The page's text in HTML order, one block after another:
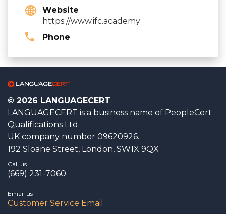
Website
https://www.ifc.academy
Phone
© 2026 LANGUAGECERT
LANGUAGECERT is a business name of PeopleCert
Qualifications Ltd.
UK company number 09620926.
192 Sloane Street, London, SW1X 9QX
Call us
(669) 231-7060
Email us
Customer Service Email